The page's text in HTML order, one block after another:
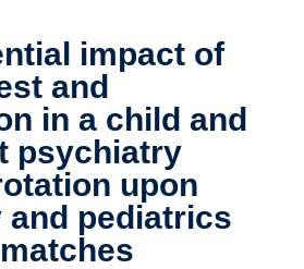
impact of
and
in a child and
psychiatry
upon
pediatrics